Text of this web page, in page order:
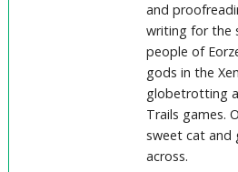
and
writing for the
people of
gods in the
globetrotting
Trails games.
sweet cat and
across.